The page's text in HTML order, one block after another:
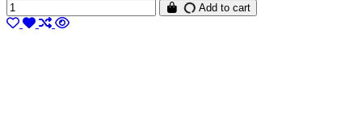
Add to cart